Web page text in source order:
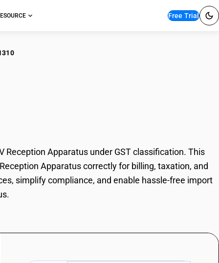
Free Trial
Reception Apparatus under GST classification. This
Apparatus correctly for billing, taxation, and
simplify compliance, and enable hassle-free import